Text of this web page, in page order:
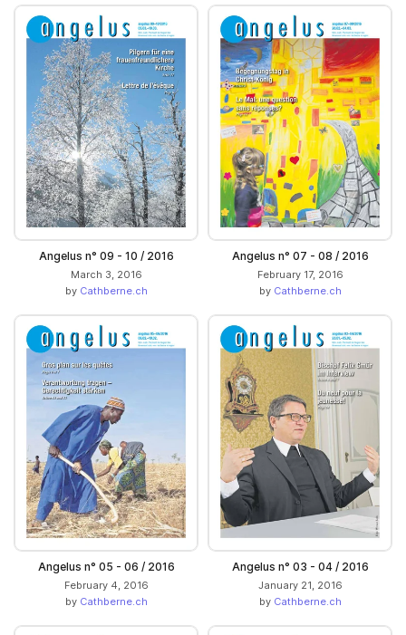
Angelus n° 09 - 10 / 2016
March 3, 2016
by Cathberne.ch
Angelus n° 07 - 08 / 2016
February 17, 2016
by Cathberne.ch
Angelus n° 05 - 06 / 2016
February 4, 2016
by Cathberne.ch
Angelus n° 03 - 04 / 2016
January 21, 2016
by Cathberne.ch